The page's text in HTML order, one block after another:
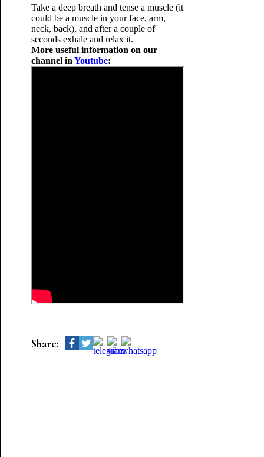
Take a deep breath and tense a muscle (it
could be a muscle in your face, arm,
neck, back), and after a couple of
seconds exhale and relax it.
More useful information on our
channel in Youtube:
Share: